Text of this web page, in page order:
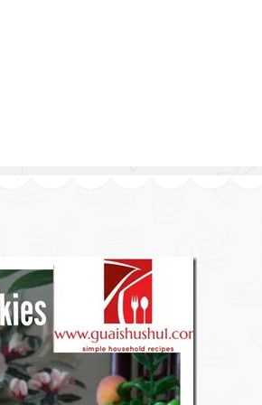
Is This Series